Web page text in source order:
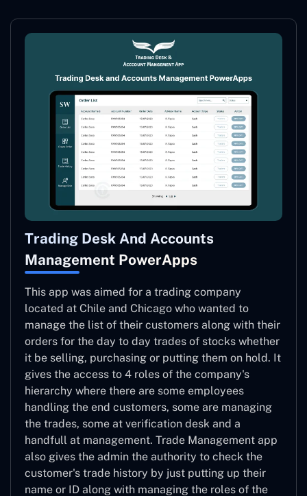
Trading Desk And Accounts
Management PowerApps
This app was aimed for a trading company
located at Chile and Chicago who wanted to
manage the list of their customers along with their
orders for the day to day trades of stocks whether
it be selling, purchasing or putting them on hold. It
gives the access to 4 roles of the company's
hierarchy where there are some employees
handling the end customers, some are managing
the trades, some at verification desk and a
handfull at management. Trade Management app
also gives the admin the authority to check the
customer's trade history by just putting up their
name or ID along with managing the roles of the